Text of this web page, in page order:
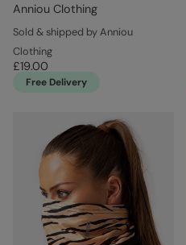
Anniou Clothing
Sold & shipped by Anniou
Clothing
£19.00
Free Delivery